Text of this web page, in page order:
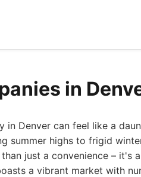
in
in Denver can feel like a
summer highs to frigid
just a convenience – it's
a vibrant market with